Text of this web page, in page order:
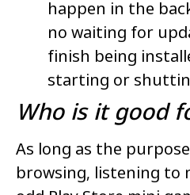
happen in the
no waiting for
finish being
starting or
Who is itgood
As long as the
browsing, listening to